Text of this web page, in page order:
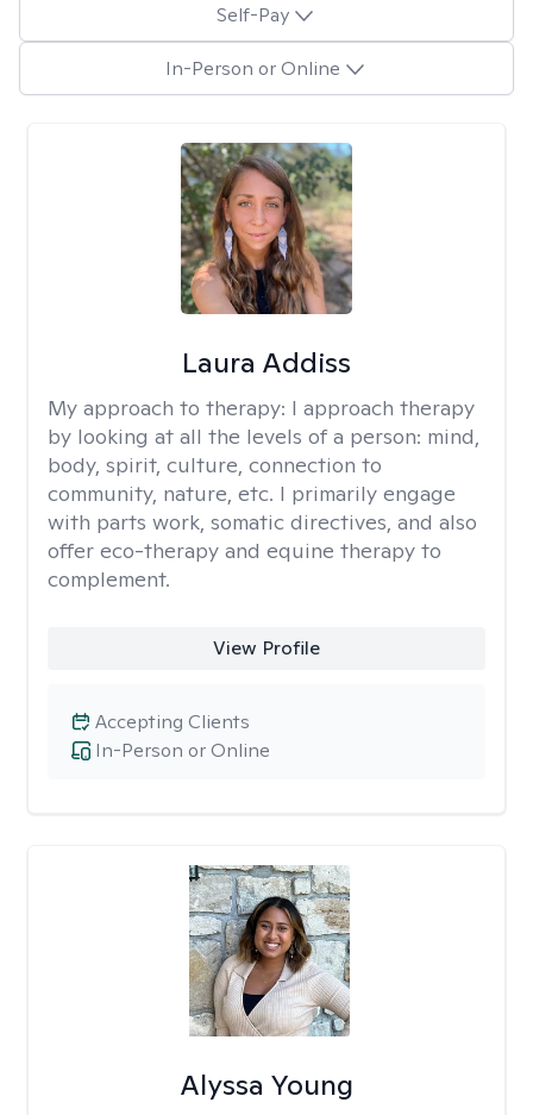
Self-Pay
In-Person or Online
Laura Addiss
My approach to therapy: I approach therapy
by looking at all the levels of a person: mind,
body, spirit, culture, connection to
community, nature, etc. I primarily engage
with parts work, somatic directives, and also
offer eco-therapy and equine therapy to
complement.
View Profile
In-Person or Online
Accepting Clients
Alyssa Young